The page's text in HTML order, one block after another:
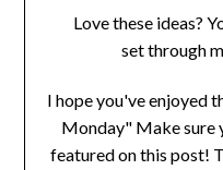
Love these ideas?
set through
I hope you've enjoyed
Monday" Make sure
featured on this post!